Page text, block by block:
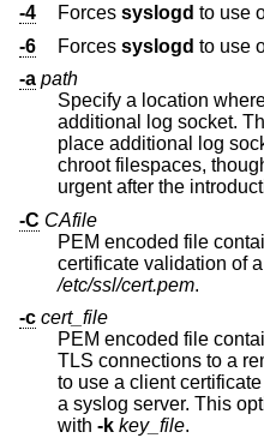
-4
Forces syslogd
-6
Forces syslogd
-a path
Specify a location
additional log socket.
place
chroot filespaces, though the need for these is less
urgent after the
-C CAfile
PEM encoded file
certificate
/etc/ssl/cert.pem.
-c cert_file
PEM encoded file
TLS connections to a remote loghost. The default is not
to use a client certificate for the outgoing
a syslog server. This option
with -k key_file.